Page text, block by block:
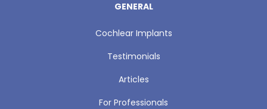
GENERAL
Cochlear Implants
Testimonials
Articles
For Professionals